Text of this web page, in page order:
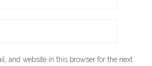
and website in this browser for the next